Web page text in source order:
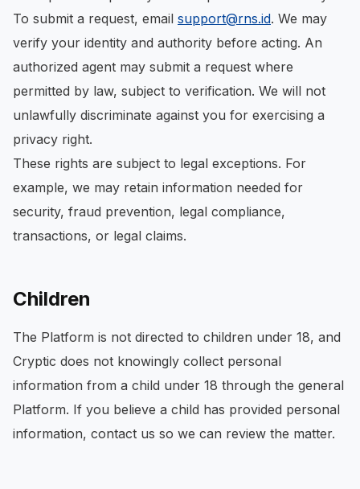
To submit a request, email support@rns.id. We may
verify your identity and authority before acting. An
authorized agent may submit a request where
permitted by law, subject to verification. We will not
unlawfully discriminate against you for exercising a
privacy right.
These rights are subject to legal exceptions. For
example, we may retain information needed for
security, fraud prevention, legal compliance,
transactions, or legal claims.
Children
The Platform is not directed to children under 18, and
Cryptic does not knowingly collect personal
information from a child under 18 through the general
Platform. If you believe a child has provided personal
information, contact us so we can review the matter.